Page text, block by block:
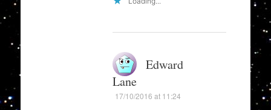
Edward
Lane
17/10/2016 at 11:24